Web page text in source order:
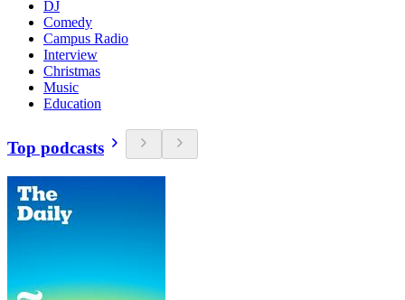
DJ
Comedy
Campus Radio
Interview
Christmas
Music
Education
Top podcasts